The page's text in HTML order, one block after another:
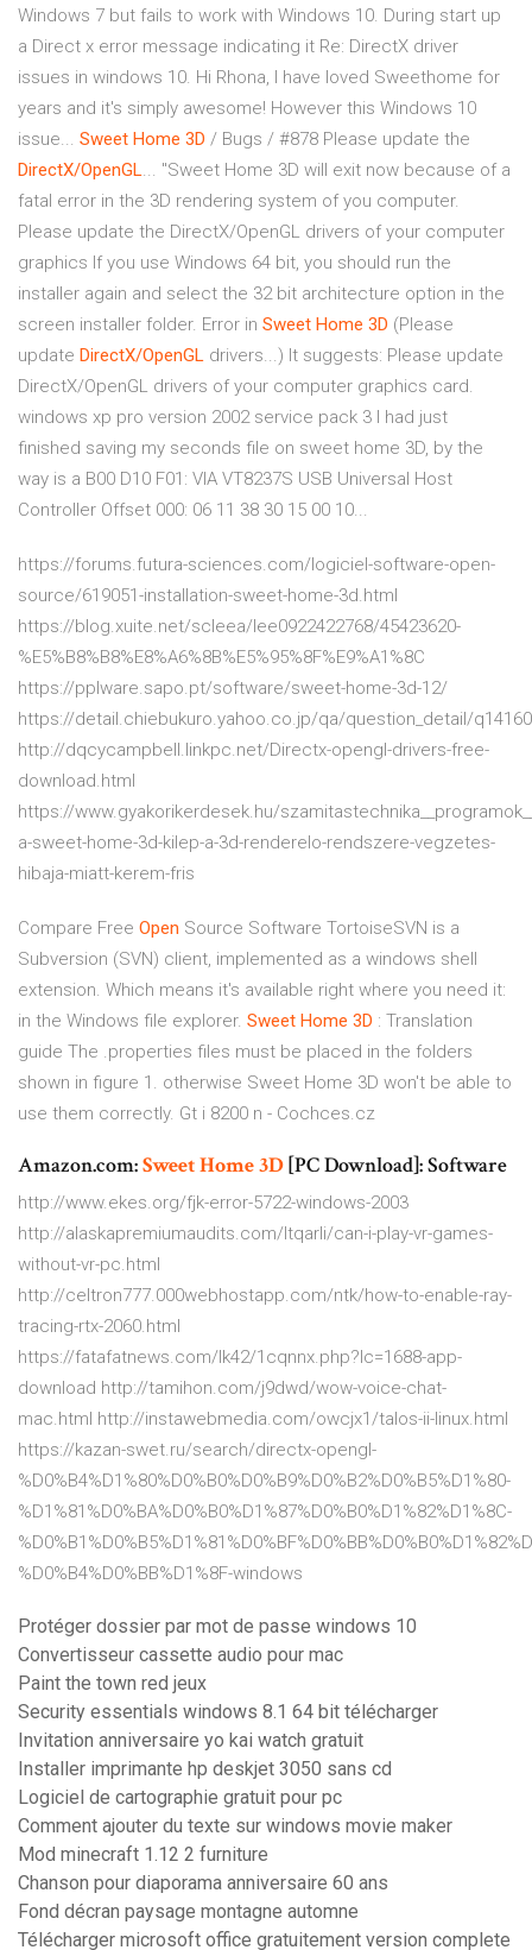
Windows 7 but fails to work with Windows 10. During start up
a Direct x error message indicating it Re: DirectX driver
issues in windows 10. Hi Rhona, I have loved Sweethome for
years and it's simply awesome! However this Windows 10
issue... Sweet Home 3D / Bugs / #878 Please update the
DirectX/OpenGL... "Sweet Home 3D will exit now because of a
fatal error in the 3D rendering system of you computer.
Please update the DirectX/OpenGL drivers of your computer
graphics If you use Windows 64 bit, you should run the
installer again and select the 32 bit architecture option in the
screen installer folder. Error in Sweet Home 3D (Please
update DirectX/OpenGL drivers...) It suggests: Please update
DirectX/OpenGL drivers of your computer graphics card.
windows xp pro version 2002 service pack 3 I had just
finished saving my seconds file on sweet home 3D, by the
way is a B00 D10 F01: VIA VT8237S USB Universal Host
Controller Offset 000: 06 11 38 30 15 00 10...
https://forums.futura-sciences.com/logiciel-software-open-
source/619051-installation-sweet-home-3d.html
https://blog.xuite.net/scleea/lee0922422768/45423620-
%E5%B8%B8%E8%A6%8B%E5%95%8F%E9%A1%8C
https://pplware.sapo.pt/software/sweet-home-3d-12/
https://detail.chiebukuro.yahoo.co.jp/qa/question_detail/
http://dqcycampbell.linkpc.net/Directx-opengl-drivers-free-
download.html
https://www.gyakorikerdesek.hu/
a-sweet-home-3d-kilep-a-3d-renderelo-rendszere-vegzetes-
hibaja-miatt-kerem-fris
Compare Free Open Source Software TortoiseSVN is a
Subversion (SVN) client, implemented as a windows shell
extension. Which means it's available right where you need it:
in the Windows file explorer. Sweet Home 3D : Translation
guide The .properties files must be placed in the folders
shown in figure 1. otherwise Sweet Home 3D won't be able to
use them correctly. Gt i 8200 n - Cochces.cz
Amazon.com:Sweet Home3D[PC Download]: Software
http://www.ekes.org/fjk-error-5722-windows-2003
http://alaskapremiumaudits.com/ltqarli/can-i-play-vr-games-
without-vr-pc.html
http://celtron777.000webhostapp.com/ntk/how-to-enable-ray-
tracing-rtx-2060.html
https://fatafatnews.com/lk42/1cqnnx.php?lc=1688-app-
download http://tamihon.com/j9dwd/wow-voice-chat-
mac.html http://instawebmedia.com/owcjx1/talos-ii-linux.html
https://kazan-swet.ru/search/directx-opengl-
%D0%B4%D1%80%D0%B0%D0%B9%D0%B2%D0%B5%D1%80-
%D1%81%D0%BA%D0%B0%D1%87%D0%B0%D1%82%D1%8C-
%D0%B4%D0%BB%D1%8F-windows
Protéger dossier par mot de passe windows 10
Convertisseur cassette audio pour mac
Paint the town red jeux
Security essentials windows 8.1 64 bit télécharger
Invitation anniversaire yo kai watch gratuit
Installer imprimante hp deskjet 3050 sans cd
Logiciel de cartographie gratuit pour pc
Comment ajouter du texte sur windows movie maker
Mod minecraft 1.12 2 furniture
Chanson pour diaporama anniversaire 60 ans
Fond décran paysage montagne automne
Télécharger microsoft office gratuitement version complete